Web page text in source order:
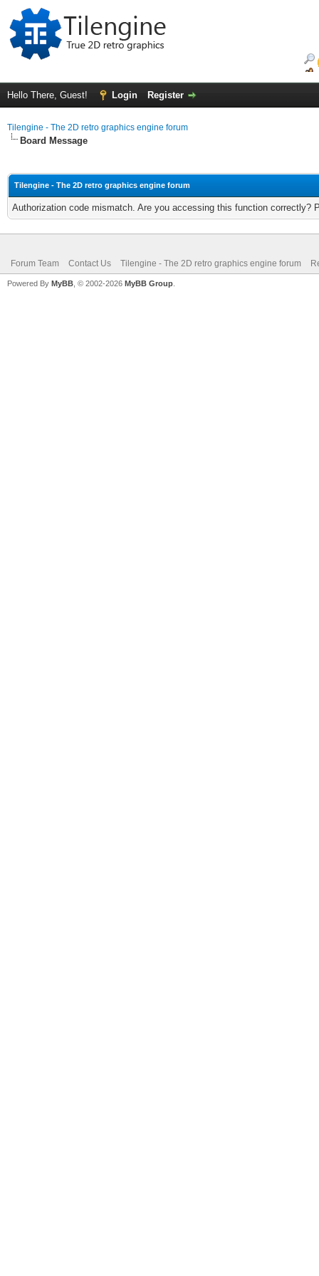
Hello There, Guest! Login Register
Tilengine - The 2D retro graphics engine forum
Board Message
Tilengine - The 2D retro graphics engine forum
Authorization code mismatch. Are you accessing this function correctly?
Forum Team Contact Us Tilengine - The 2D retro graphics engine forum
Powered By MyBB , © 2002-2026 MyBB Group